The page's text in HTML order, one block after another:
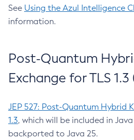
See Using the Azul Intelligence
information.
Post-Quantum
Exchange for TLS 1.3
JEP 527: Post-Quantum Hybrid
1.3, which will be included in Java
backported to Java 25.